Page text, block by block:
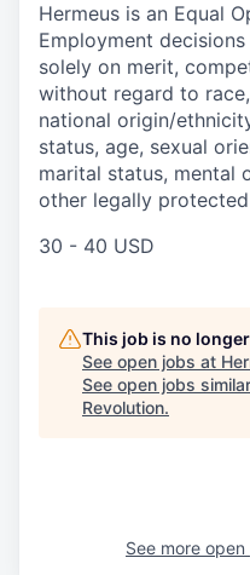
Hermeus is an Equal
Employment
solely on merit,
without regard to
national origin/
status, age, sexual
marital status, mental
other legally
30 - 40 USD
This job is no
See open jobs at
See open jobs
Revolution.
See more